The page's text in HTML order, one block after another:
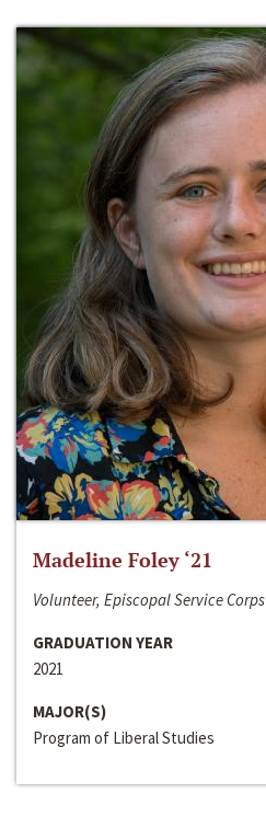
Madeline Foley ‘21
Volunteer, Episcopal Service Corps
GRADUATION YEAR
2021
MAJOR(S)
Program of Liberal Studies